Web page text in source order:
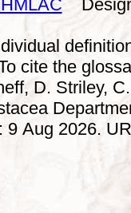
cite the
D. Striley,
9 Aug 2026.